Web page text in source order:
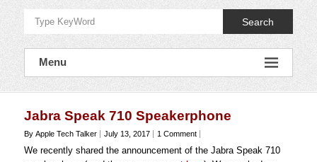
Search
Menu
Jabra Speak 710 Speakerphone
By Apple Tech Talker July 13, 2017 1 Comment
We recently shared the announcement of the Jabra Speak 710